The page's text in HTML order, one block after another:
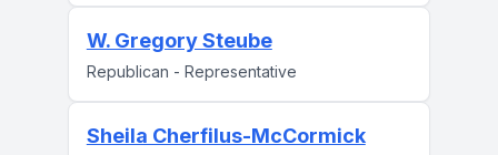
W. Gregory Steube
Republican - Representative
Sheila Cherfilus-McCormick